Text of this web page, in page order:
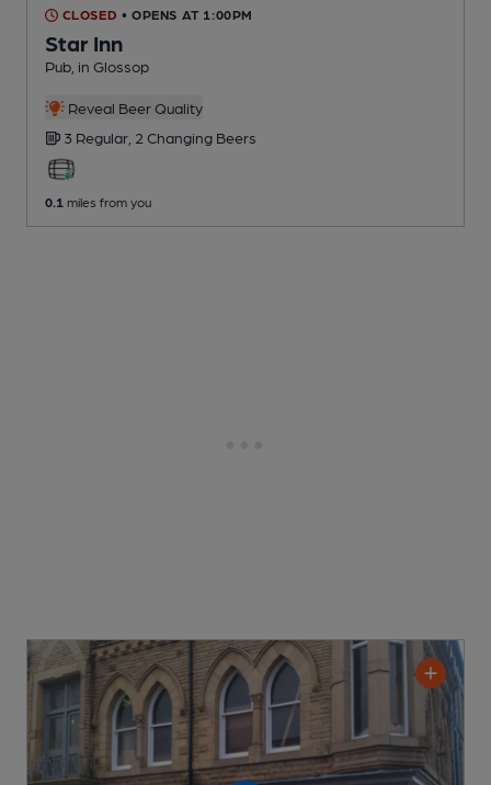
CLOSED • OPENS AT 1:00PM
Star Inn
Pub , in Glossop
Reveal Beer Quality
3 Regular, 2 Changing Beers
0.1 miles from you